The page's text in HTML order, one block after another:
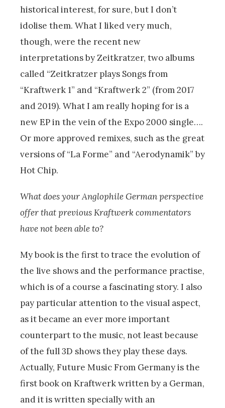
historical interest, for sure, but I don’t
idolise them. What I liked very much,
though, were the recent new
interpretations by Zeitkratzer, two albums
called “Zeitkratzer plays Songs from
“Kraftwerk 1” and “Kraftwerk 2” (from 2017
and 2019). What I am really hoping for is a
new EP in the vein of the Expo 2000 single….
Or more approved remixes, such as the great
versions of “La Forme” and “Aerodynamik” by
Hot Chip.
What does your Anglophile German perspective
offer that previous Kraftwerk commentators
have not been able to?
My book is the first to trace the evolution of
the live shows and the performance practise,
which is of a course a fascinating story. I also
pay particular attention to the visual aspect,
as it became an ever more important
counterpart to the music, not least because
of the full 3D shows they play these days.
Actually, Future Music From Germany is the
first book on Kraftwerk written by a German,
and it is written specially with an